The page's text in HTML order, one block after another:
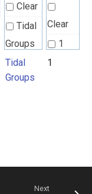
Clear
Tidal
Groups
Clear
1
Tidal
Groups
1
Next